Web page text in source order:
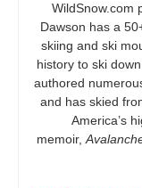
WildSnow.com
Dawson has a
skiing and ski
history to ski
authored
and has skied
America’s
memoir,